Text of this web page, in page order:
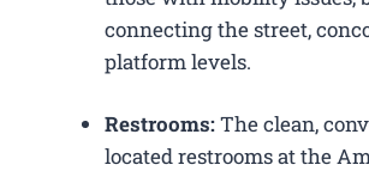
connecting the street,
platform levels.
Restrooms:The clean,
located restrooms at the